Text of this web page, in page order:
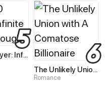
Level 0 Player: Infinite Breakthrough
The Unlikely Union with A Comatose Billionaire
Romance